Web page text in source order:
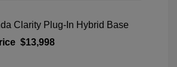
Clarity Plug-In Hybrid Base
$13,998